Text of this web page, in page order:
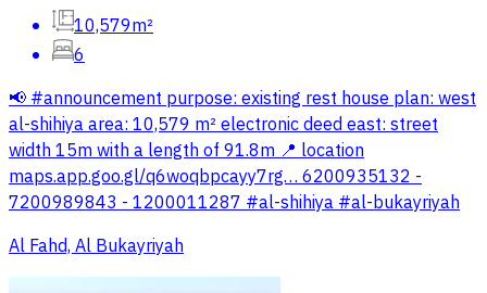
10,579m²
6
📢 #announcement purpose: existing rest house plan: west
al-shihiya area: 10,579 m² electronic deed east: street
width 15m with a length of 91.8m 📍 location
maps.app.goo.gl/q6woqbpcayy7rg… 6200935132 -
7200989843 - 1200011287 #al-shihiya #al-bukayriyah
Al Fahd, Al Bukayriyah